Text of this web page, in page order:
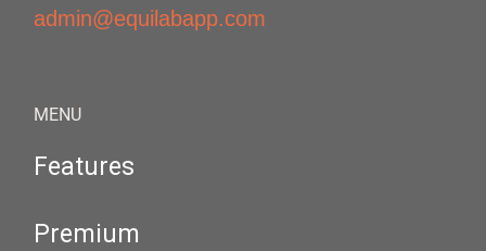
admin@equilabapp.com
MENU
Features
Premium